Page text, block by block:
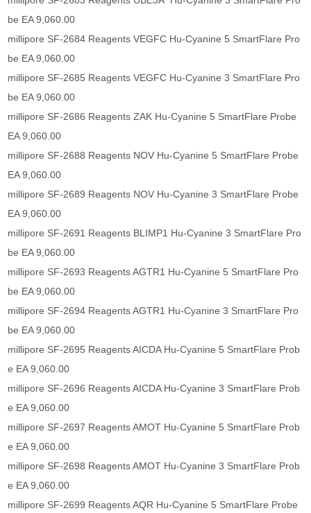
be EA 9,060.00
millipore SF-2684 Reagents VEGFC Hu-Cyanine 5 SmartFlare Pro
be EA 9,060.00
millipore SF-2685 Reagents VEGFC Hu-Cyanine 3 SmartFlare Pro
be EA 9,060.00
millipore SF-2686 Reagents ZAK Hu-Cyanine 5 SmartFlare Probe
EA 9,060.00
millipore SF-2688 Reagents NOV Hu-Cyanine 5 SmartFlare Probe
EA 9,060.00
millipore SF-2689 Reagents NOV Hu-Cyanine 3 SmartFlare Probe
EA 9,060.00
millipore SF-2691 Reagents BLIMP1 Hu-Cyanine 3 SmartFlare Pro
be EA 9,060.00
millipore SF-2693 Reagents AGTR1 Hu-Cyanine 5 SmartFlare Pro
be EA 9,060.00
millipore SF-2694 Reagents AGTR1 Hu-Cyanine 3 SmartFlare Pro
be EA 9,060.00
millipore SF-2695 Reagents AICDA Hu-Cyanine 5 SmartFlare Prob
e EA 9,060.00
millipore SF-2696 Reagents AICDA Hu-Cyanine 3 SmartFlare Prob
e EA 9,060.00
millipore SF-2697 Reagents AMOT Hu-Cyanine 5 SmartFlare Prob
e EA 9,060.00
millipore SF-2698 Reagents AMOT Hu-Cyanine 3 SmartFlare Prob
e EA 9,060.00
millipore SF-2699 Reagents AQR Hu-Cyanine 5 SmartFlare Probe